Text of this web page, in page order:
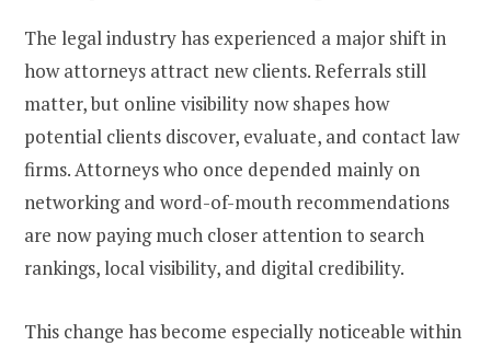
The legal industry has experienced a major shift in
how attorneys attract new clients. Referrals still
matter, but online visibility now shapes how
potential clients discover, evaluate, and contact law
firms. Attorneys who once depended mainly on
networking and word-of-mouth recommendations
are now paying much closer attention to search
rankings, local visibility, and digital credibility.
This change has become especially noticeable within